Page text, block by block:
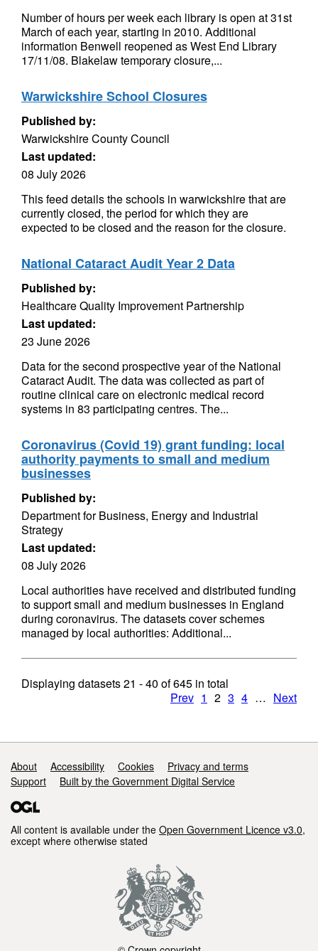
Number of hours per week each library is open at 31st
March of each year, starting in 2010. Additional
information Benwell reopened as West End Library
17/11/08. Blakelaw temporary closure,...
Warwickshire School Closures
Published by:
Warwickshire County Council
Last updated:
08 July 2026
This feed details the schools in warwickshire that are
currently closed, the period for which they are
expected to be closed and the reason for the closure.
National Cataract Audit Year 2 Data
Published by:
Healthcare Quality Improvement Partnership
Last updated:
23 June 2026
Data for the second prospective year of the National
Cataract Audit. The data was collected as part of
routine clinical care on electronic medical record
systems in 83 participating centres. The...
Coronavirus (Covid 19) grant funding: local
authority payments to small and medium
businesses
Published by:
Department for Business, Energy and Industrial
Strategy
Last updated:
08 July 2026
Local authorities have received and distributed funding
to support small and medium businesses in England
during coronavirus. The datasets cover schemes
managed by local authorities: Additional...
Displaying datasets21 - 40 of645 in total
Prev 1 2 3 4 … Next
Support links
About Accessibility Cookies
Privacy and terms
Support
Built by the Government Digital Service
All content is available under the Open Government Licence v3.0,
except where otherwise stated